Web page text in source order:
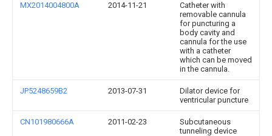
MX2014004800A 2014-11-21
Catheter with
removable cannula
for puncturing a
body cavity and
cannula for the use
with a catheter
which can be moved
in the cannula.
JP5248659B2 2013-07-31
Dilator device for
ventricular puncture
CN101980666A 2011-02-23
Subcutaneous
tunneling device